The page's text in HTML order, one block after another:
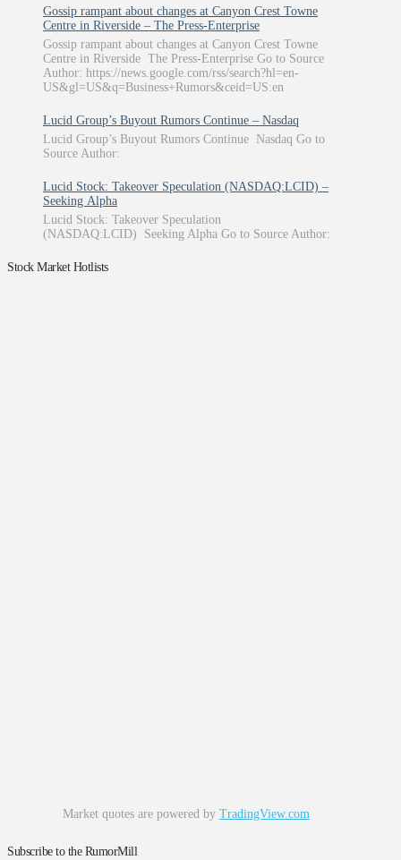
Gossip rampant about changes at Canyon Crest Towne
Centre in Riverside – The Press-Enterprise
Gossip rampant about changes at Canyon Crest Towne
Centre in Riverside The Press-Enterprise Go to Source
Author: https://news.google.com/rss/search?hl=en-
US&gl=US&q=Business+Rumors&ceid=US:en
Lucid Group’s Buyout Rumors Continue – Nasdaq
Lucid Group’s Buyout Rumors Continue Nasdaq Go to
Source Author:
Lucid Stock: Takeover Speculation (NASDAQ:LCID) –
Seeking Alpha
Lucid Stock: Takeover Speculation
(NASDAQ:LCID) Seeking Alpha Go to Source Author:
Stock Market Hotlists
Market quotes are powered by TradingView.com
Subscribe to the RumorMill